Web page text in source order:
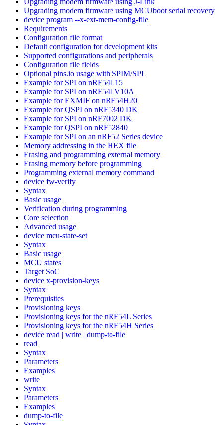
Upgrading modem firmware using MCUboot serial recovery
device program --x-ext-mem-config-file
Requirements
Configuration file format
Default configuration for development kits
Supported configurations and peripherals
Configuration file fields
Optional pins.io usage with SPIM/SPI
Example for SPI on nRF54L15
Example for SPI on nRF54LV10A
Example for EXMIF on nRF54H20
Example for QSPI on nRF5340 DK
Example for SPI on nRF7002 DK
Example for QSPI on nRF52840
Example for SPI on an nRF52 Series device
Memory addressing in the HEX file
Erasing and programming external memory
Erasing memory before programming
Programming external memory command
device fw-verify
Syntax
Basic usage
Verification during programming
Core selection
Advanced usage
device mcu-state-set
Syntax
Basic usage
MCU states
Target SoC
device x-provision-keys
Syntax
Prerequisites
Provisioning keys
Provisioning keys for the nRF54L Series
Provisioning keys for the nRF54H Series
device read | write | dump-to-file
read
Syntax
Parameters
Examples
write
Syntax
Parameters
Examples
dump-to-file